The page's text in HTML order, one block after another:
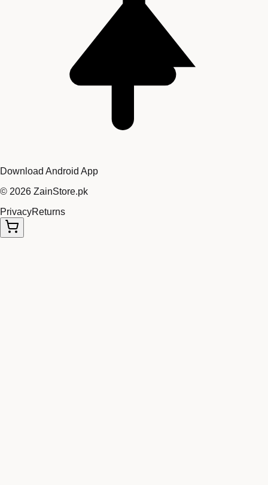
Download Android App
© 2026 ZainStore.pk
PrivacyReturns